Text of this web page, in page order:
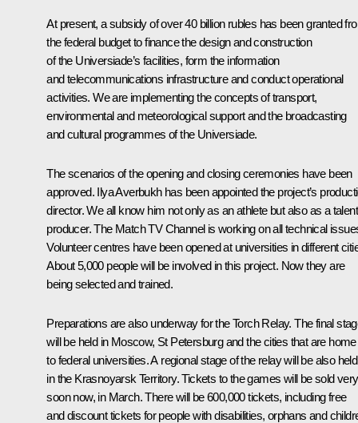
At present, a subsidy of over 40 billion rubles has been granted
the federal budget to finance the design and construction
of the Universiade’s facilities, form the information
and telecommunications infrastructure and conduct operational
activities. We are implementing the concepts of transport,
environmental and meteorological support and the broadcasting
and cultural programmes of the Universiade.
The scenarios of the opening and closing ceremonies have been
approved. Ilya Averbukh has been appointed the project’s
director. We all know him not only as an athlete but also as a
producer. The Match TV Channel is working on all technical
Volunteer centres have been opened at universities in different
About 5,000 people will be involved in this project. Now they are
being selected and trained.
Preparations are also underway for the Torch Relay. The final
will be held in Moscow, St Petersburg and the cities that are home
to federal universities. A regional stage of the relay will be also held
in the Krasnoyarsk Territory. Tickets to the games will be sold very
soon now, in March. There will be 600,000 tickets, including free
and discount tickets for people with disabilities, orphans and